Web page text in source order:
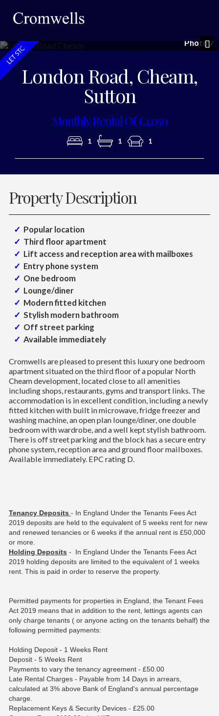
Photo 7
London Road, Cheam,
Sutton
Monthly Rental Of £1,050
1 1 1
Property Description
Popular location
Third floor apartment
Lift access and reception area with mailboxes
Entry phone system
One bedroom
Lounge/diner
Modern fitted kitchen
Stylish modern bathroom
Off street parking
Available immediately
Cromwells are pleased to present this luxury one bedroom
apartment situated on the third floor of a popular North
Cheam development, located close to all amenities
including shops, restaurants, gyms and transport links. The
accommodation is in excellent condition, including a newly
fitted kitchen with built in microwave, fridge freezer and
washing machine, an open plan lounge/diner, one double
bedroom with wardrobe, and a well kept stylish bathroom.
There is off street parking and the block has a secure entry
phone system, reception area and ground floor mailboxes.
Available immediately. EPC rating D.
Tenancy Deposits - In England Under the Tenants Fees Act
2019 deposits are held to the equivalent of 5 weeks rent for new
and renewed tenancies or 6 weeks if the annual rent is £50,000
or more.
Holding Deposits - In England Under the Tenants Fees Act
2019 holding deposits are limited to the equivalent of 1 weeks
rent. This is paid in order to reserve the property.
Permitted payments for properties in England, the Tenant Fees
Act 2019 means that in addition to the rent, lettings agents can
only charge tenants ( or anyone acting on the tenants behalf) the
following permitted payments:
Holding Deposit - 1 Weeks Rent
Deposit - 5 Weeks Rent
Payments to vary the tenancy agreement - £50.00
Late Rental Charges - Payable from 14 Days in arrears,
calculated at 3% above Bank of England's annual percentage
charge.
Replacement Keys & Security Devices - £25.00